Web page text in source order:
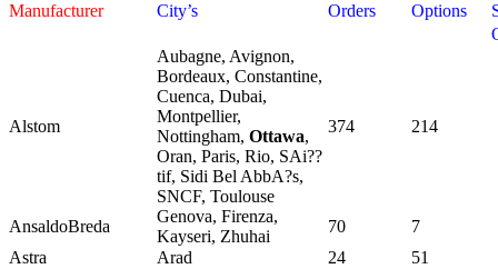
Manufacturer City’s Orders Options
Alstom
Aubagne, Avignon,
Bordeaux, Constantine,
Cuenca, Dubai,
Montpellier,
Nottingham, Ottawa,
Oran, Paris, Rio, SAi??
tif, Sidi Bel AbbA?s,
SNCF, Toulouse
374 214
AnsaldoBreda
Genova, Firenza,
Kayseri, Zhuhai
70
7
Astra
Arad 24 51